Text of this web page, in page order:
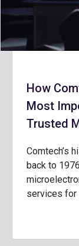
How
Most
Trusted
Comtech’s
back to
services for